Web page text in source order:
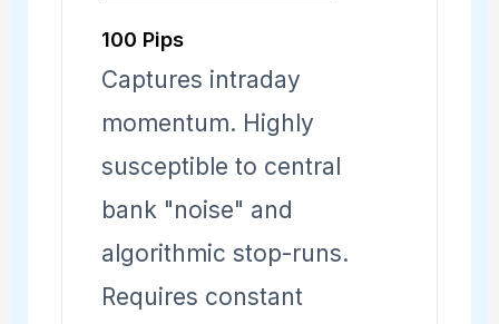
100 Pips
Captures intraday
momentum. Highly
susceptible to central
bank "noise" and
algorithmic stop-runs.
Requires constant